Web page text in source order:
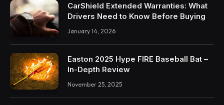
CarShield Extended Warranties: What
Drivers Need to Know Before Buying
January 14, 2026
Easton 2025 Hype FIRE Baseball Bat –
In-Depth Review
November 25, 2025